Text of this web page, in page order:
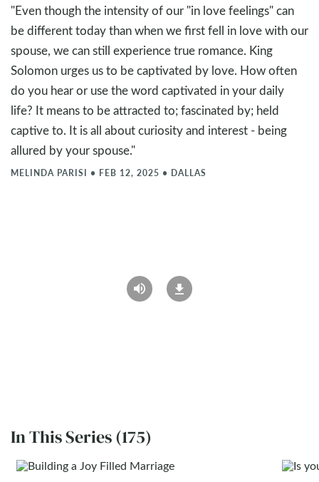
"Even though the intensity of our "in love feelings" can
be different today than when we first fell in love with our
spouse, we can still experience true romance. King
Solomon urges us to be captivated by love. How often
do you hear or use the word captivated in your daily
life? It means to be attracted to; fascinated by; held
captive to. It is all about curiosity and interest - being
allured by your spouse."
MELINDA PARISI • FEB 12, 2025 • DALLAS
In This Series (175)